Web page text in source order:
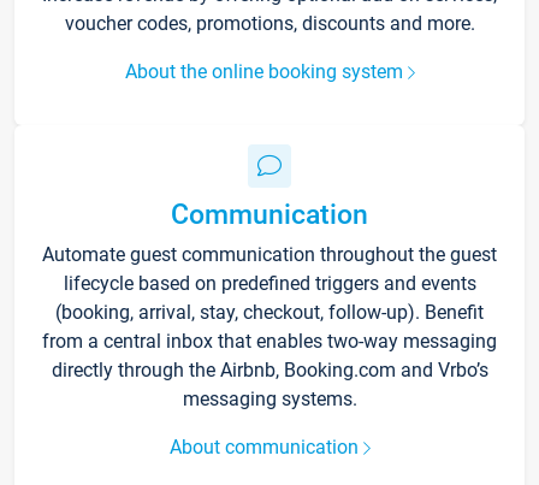
voucher codes, promotions, discounts and more.
About the online booking system
Communication
Automate guest communication throughout the guest
lifecycle based on predefined triggers and events
(booking, arrival, stay, checkout, follow-up). Benefit
from a central inbox that enables two-way messaging
directly through the Airbnb, Booking.com and Vrbo’s
messaging systems.
About communication